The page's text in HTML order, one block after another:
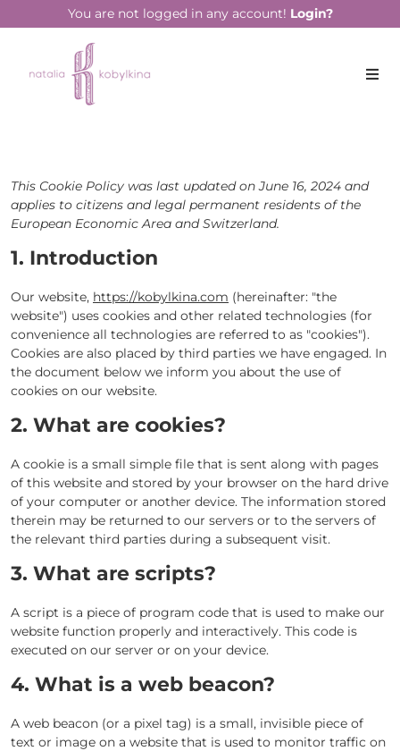
You are not logged in any account! Login?
This Cookie Policy was last updated on June 16, 2024 and
applies to citizens and legal permanent residents of the
European Economic Area and Switzerland.
1. Introduction
Our website, https://kobylkina.com (hereinafter: "the
website") uses cookies and other related technologies (for
convenience all technologies are referred to as "cookies").
Cookies are also placed by third parties we have engaged. In
the document below we inform you about the use of
cookies on our website.
2. What are cookies?
A cookie is a small simple file that is sent along with pages
of this website and stored by your browser on the hard drive
of your computer or another device. The information stored
therein may be returned to our servers or to the servers of
the relevant third parties during a subsequent visit.
3. What are scripts?
A script is a piece of program code that is used to make our
website function properly and interactively. This code is
executed on our server or on your device.
4. What is a web beacon?
A web beacon (or a pixel tag) is a small, invisible piece of
text or image on a website that is used to monitor traffic on